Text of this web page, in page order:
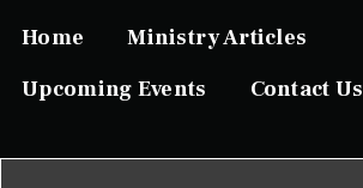
Home
Ministry Articles
Upcoming Events
Contact Us